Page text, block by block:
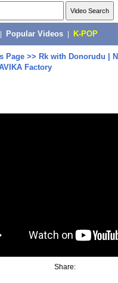
Popular Videos K-POP
Page>> Rk with Donorudu |
Factory
Share: